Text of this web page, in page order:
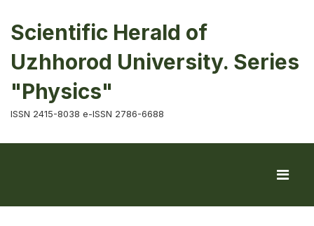
Scientific Herald of
Uzhhorod University. Series
"Physics"
ISSN 2415-8038 e-ISSN 2786-6688